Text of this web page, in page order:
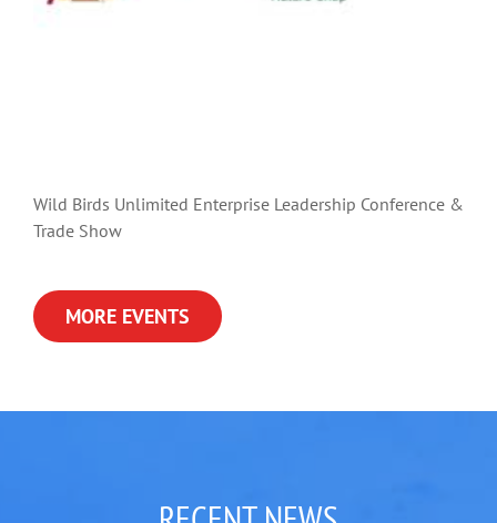
Wild Birds Unlimited Enterprise Leadership Conference &
Trade Show
MORE EVENTS